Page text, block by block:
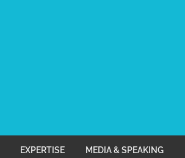
EXPERTISE MEDIA & SPEAKING